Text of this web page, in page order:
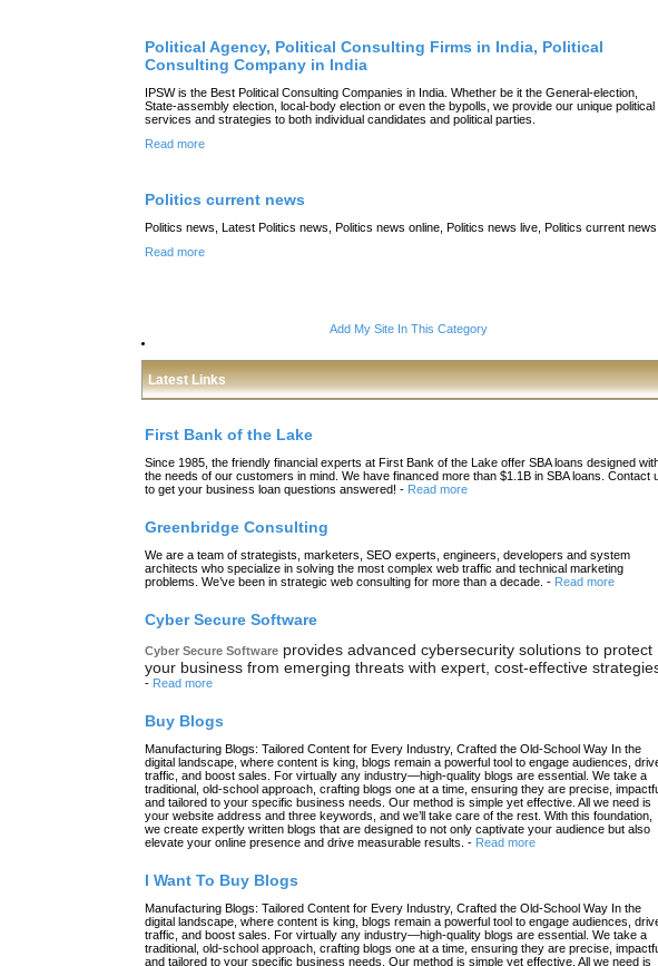
Political Agency, Political Consulting Firms in India, Political
Consulting Company in India
IPSW is the Best Political Consulting Companies in India. Whether be it the General-election,
State-assembly election, local-body election or even the bypolls, we provide our unique political
services and strategies to both individual candidates and political parties.
Read more
Politics current news
Politics news, Latest Politics news, Politics news online, Politics news live, Politics current news
Read more
Add My Site In This Category
Latest Links
First Bank of the Lake
Since 1985, the friendly financial experts at First Bank of the Lake offer SBA loans designed
the needs of our customers in mind. We have financed more than $1.1B in SBA loans. Contact
to get your business loan questions answered! - Read more
Greenbridge Consulting
We are a team of strategists, marketers, SEO experts, engineers, developers and system
architects who specialize in solving the most complex web traffic and technical marketing
problems. We’ve been in strategic web consulting for more than a decade. - Read more
Cyber Secure Software
Cyber Secure Software provides advanced cybersecurity solutions to protect
your business from emerging threats with expert, cost-effective
- Read more
Buy Blogs
Manufacturing Blogs: Tailored Content for Every Industry, Crafted the Old-School Way In the
digital landscape, where content is king, blogs remain a powerful tool to engage audiences,
traffic, and boost sales. For virtually any industry—high-quality blogs are essential. We take a
traditional, old-school approach, crafting blogs one at a time, ensuring they are precise,
and tailored to your specific business needs. Our method is simple yet effective. All we need is
your website address and three keywords, and we’ll take care of the rest. With this foundation,
we create expertly written blogs that are designed to not only captivate your audience but also
elevate your online presence and drive measurable results. - Read more
I Want To Buy Blogs
Manufacturing Blogs: Tailored Content for Every Industry, Crafted the Old-School Way In the
digital landscape, where content is king, blogs remain a powerful tool to engage audiences,
traffic, and boost sales. For virtually any industry—high-quality blogs are essential. We take a
traditional, old-school approach, crafting blogs one at a time, ensuring they are precise,
and tailored to your specific business needs. Our method is simple yet effective. All we need is